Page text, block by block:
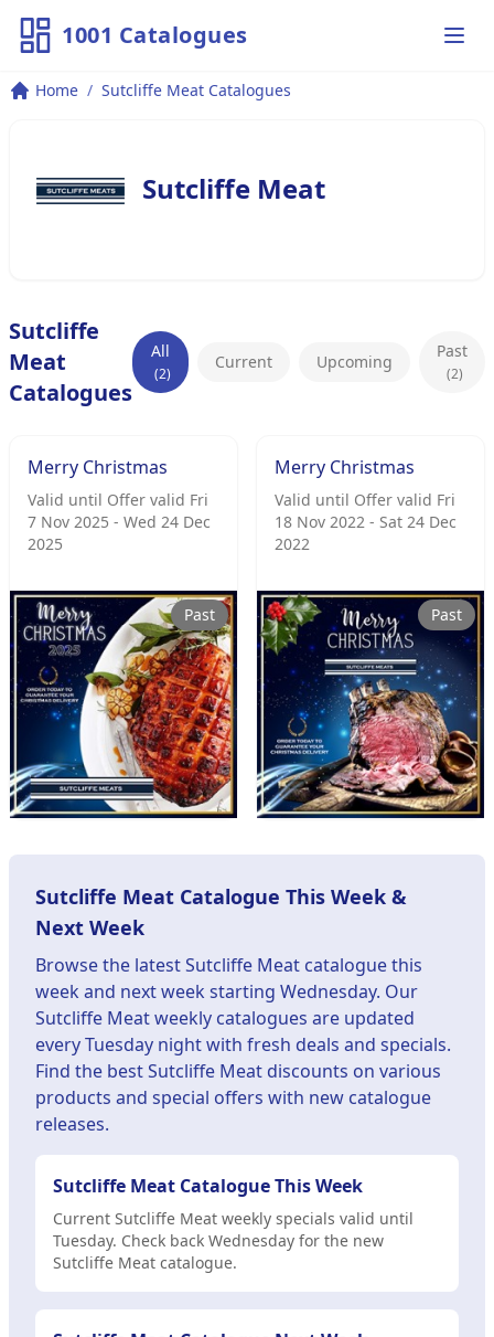
1001 Catalogues
Home / Sutcliffe Meat Catalogues
Sutcliffe Meat
Sutcliffe
Meat
Catalogues
All
(2)
Current Upcoming
Past
(2)
Merry Christmas
Valid until Offer valid Fri
7 Nov 2025 - Wed 24 Dec
2025
Past
Merry Christmas
Valid until Offer valid Fri
18 Nov 2022 - Sat 24 Dec
2022
Past
Sutcliffe Meat Catalogue This Week &
Next Week
Browse the latest Sutcliffe Meat catalogue this
week and next week starting Wednesday. Our
Sutcliffe Meat weekly catalogues are updated
every Tuesday night with fresh deals and specials.
Find the best Sutcliffe Meat discounts on various
products and special offers with new catalogue
releases.
Sutcliffe Meat Catalogue This Week
Current Sutcliffe Meat weekly specials valid until
Tuesday. Check back Wednesday for the new
Sutcliffe Meat catalogue.